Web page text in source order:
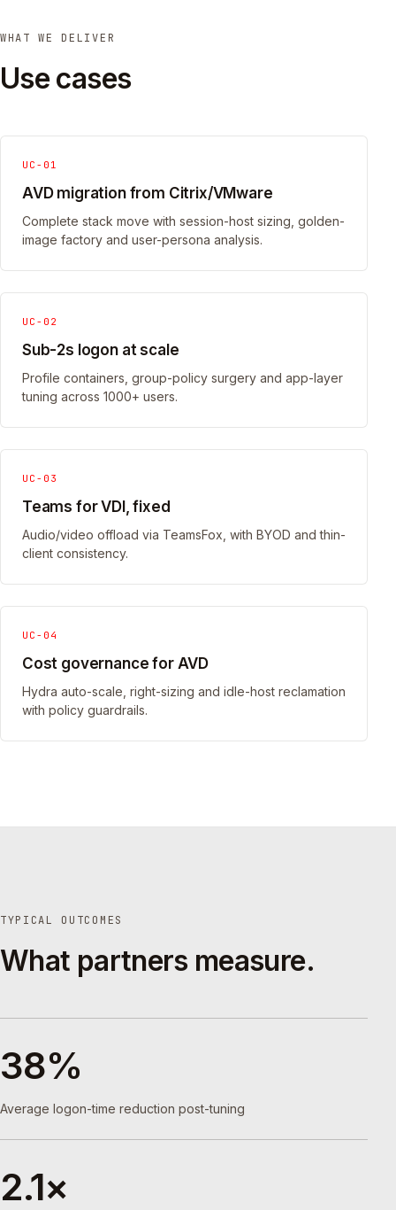
WHAT WE DELIVER
Use cases
UC-01
AVD migration from Citrix/VMware
Complete stack move with session-host sizing, golden-
image factory and user-persona analysis.
UC-02
Sub-2s logon at scale
Profile containers, group-policy surgery and app-layer
tuning across 1000+ users.
UC-03
Teams for VDI, fixed
Audio/video offload via TeamsFox, with BYOD and thin-
client consistency.
UC-04
Cost governance for AVD
Hydra auto-scale, right-sizing and idle-host reclamation
with policy guardrails.
TYPICAL OUTCOMES
What partners measure.
38%
Average logon-time reduction post-tuning
2.1×